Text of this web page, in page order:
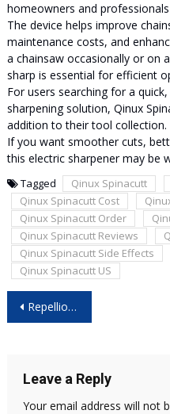
homeowners and professionals
The device helps improve
maintenance costs, and
a chainsaw occasionally or on
sharp is essential for efficient
For users searching for a
sharpening solution, Qinux
addition to their tool collection.
If you want smoother cuts,
this electric sharpener may be
Tagged Qinux Spinacutt
Qinux Spinacutt Cost
Qinux Spinacutt Order
Qinux Spinacutt Reviews
Qinux Spinacutt Side Effects
Qinux Spinacutt US
navigation
Repellio Reviews: Should You Try It?
Leave a Reply
Your email address will not